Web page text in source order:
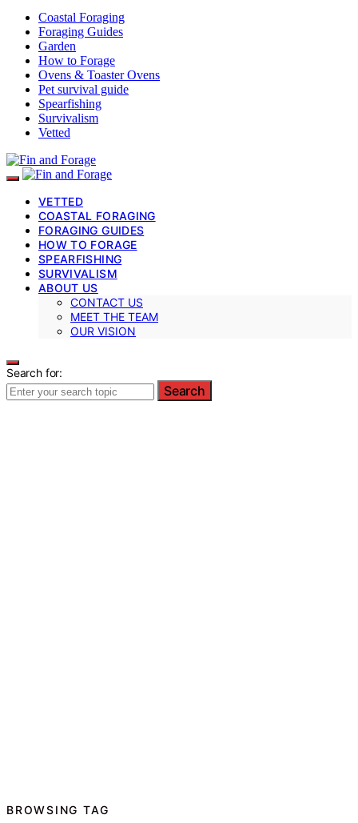
Coastal Foraging
Foraging Guides
Garden
How to Forage
Ovens & Toaster Ovens
Pet survival guide
Spearfishing
Survivalism
Vetted
VETTED
COASTAL FORAGING
FORAGING GUIDES
HOW TO FORAGE
SPEARFISHING
SURVIVALISM
ABOUT US
CONTACT US
MEET THE TEAM
OUR VISION
Search for:
Search
BROWSING TAG